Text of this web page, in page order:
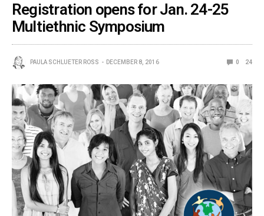
Registration opens for Jan. 24-25
Multiethnic Symposium
PAULA SCHLUETER ROSS DECEMBER 8, 2016 0 24